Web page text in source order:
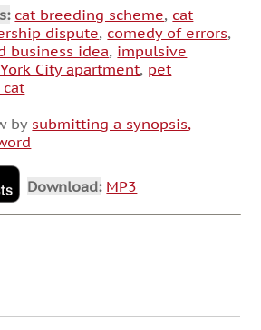
cat breeding scheme, cat
dispute, comedy of errors,
business idea, impulsive
City apartment, pet
by submitting a synopsis,
Download: MP3